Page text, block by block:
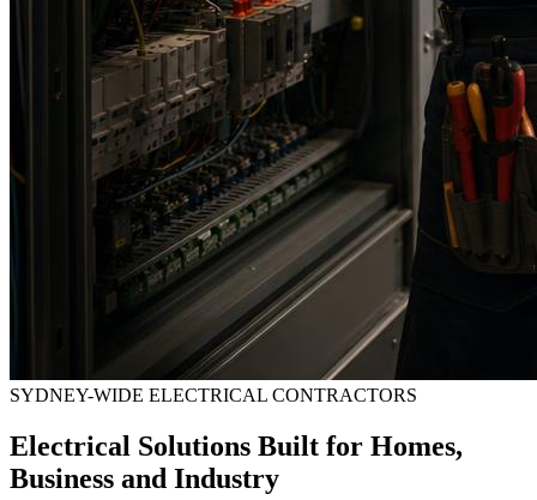
SYDNEY-WIDE ELECTRICAL CONTRACTORS
Electrical Solutions Built for Homes,
Business and Industry